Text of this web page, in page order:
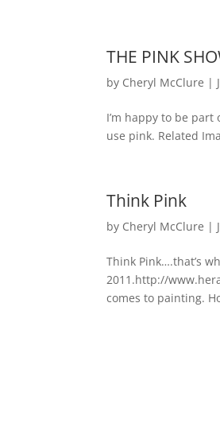
THE PINK
by Cheryl McClure |
I’m happy to be
use pink. Related
Think Pink
by Cheryl McClure |
Think Pink….that’s
2011.http://
comes to painting.